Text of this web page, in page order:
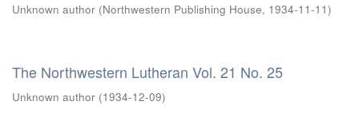
Unknown author (Northwestern Publishing House, 1934-11-11)
The Northwestern Lutheran Vol. 21 No. 25
Unknown author (1934-12-09)